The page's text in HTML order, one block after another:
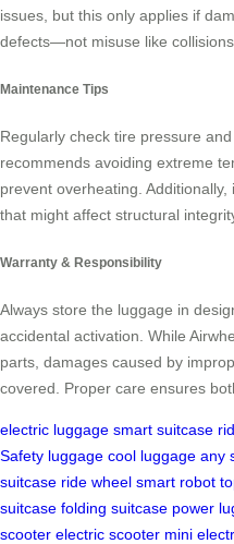
issues, but this only applies if
defects—not misuse like
Maintenance Tips
Regularly check tire pressure
recommends avoiding extreme
prevent overheating.
that might affect structural
Warranty & Responsibility
Always store the luggage in
accidental activation. While
parts, damages caused by
covered. Proper care ensures
electric luggage smart suitcase
Safety luggage cool luggage any
suitcase ride wheel smart robot
suitcase folding suitcase power
scooter electric scooter mini